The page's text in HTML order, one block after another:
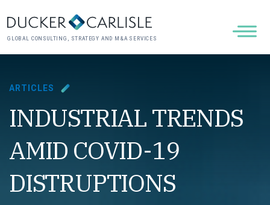
GLOBAL CONSULTING, STRATEGY AND M&A SERVICES
ARTICLES
INDUSTRIAL TRENDS
AMID COVID-19
DISTRUPTIONS